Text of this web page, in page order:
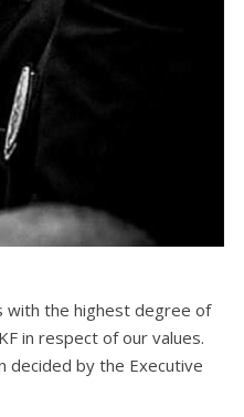
with the highest degree of
in respect of our values.
decided by the Executive